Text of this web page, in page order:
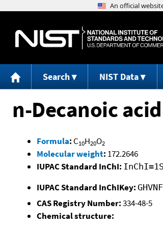
Search NIST Data
n-Decanoic acid
Formula: C10H20O2
Molecular weight: 172.2646
IUPAC Standard InChI:
IUPAC Standard InChIKey:
CAS Registry Number:334-48-5
Chemical structure: